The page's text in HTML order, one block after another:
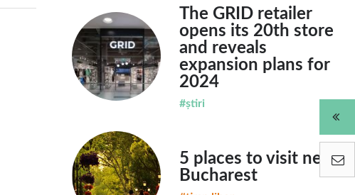
The GRID retailer
opens its 20th store
and reveals
expansion plans for
2024
#știri
5 places to visit near
Bucharest